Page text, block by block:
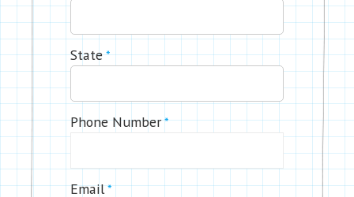
State *
Phone Number *
Email *